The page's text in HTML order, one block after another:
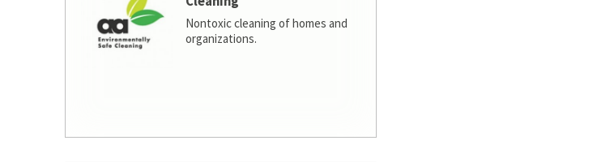
Nontoxic cleaning of homes and
organizations.